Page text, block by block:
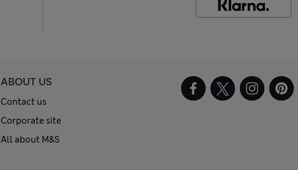
ABOUT US
Contact us
Corporate site
All about M&S